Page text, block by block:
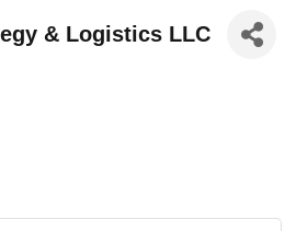
& Logistics LLC